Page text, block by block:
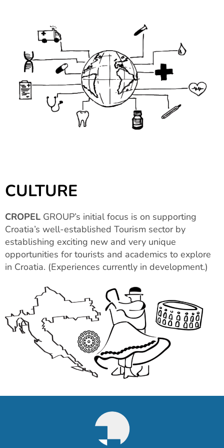
CULTURE
CROPEL GROUP’s initial focus is on supporting
Croatia’s well-established Tourism sector by
establishing exciting new and very unique
opportunities for tourists and academics to explore
in Croatia. (Experiences currently in development.)